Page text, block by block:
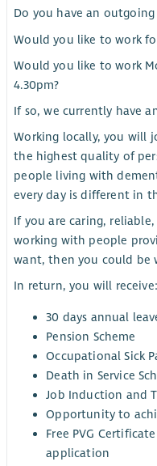
Do you have an
Would you like to work
Would you like to work
4.30pm?
If so, we currently have
Working locally, you will
the highest quality of
people living with
every day is different in
If you are caring,
working with people
want, then you could be
In return, you will receive:
30 days annual
Pension Scheme
Occupational Sick
Death in Service
Job Induction and
Opportunity to
Free PVG
application